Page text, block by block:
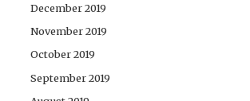
December 2019
November 2019
October 2019
September 2019